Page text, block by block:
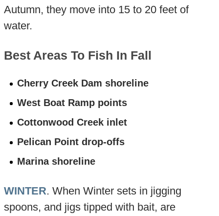
Autumn, they move into 15 to 20 feet of
water.
Best Areas To Fish In Fall
Cherry Creek Dam shoreline
West Boat Ramp points
Cottonwood Creek inlet
Pelican Point drop-offs
Marina shoreline
WINTER. When Winter sets in jigging
spoons, and jigs tipped with bait, are